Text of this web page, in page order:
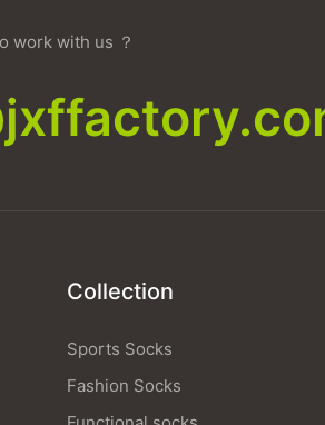
work with us ？
Collection
Sports Socks
Fashion Socks